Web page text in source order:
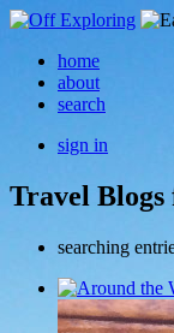
home
about
search
sign in
Travel
searching